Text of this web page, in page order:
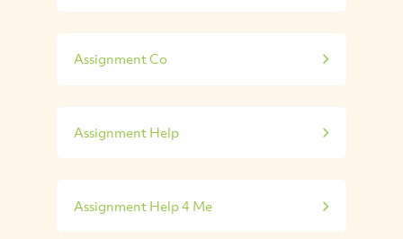
Assignment Co
Assignment Help
Assignment Help 4 Me